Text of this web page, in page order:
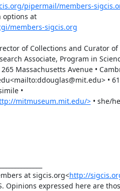
pipermail/members-
can change your subscription options at
members-sigcis.org
of Collections and Curator
Associate, Program in
265 Massachusetts Avenue •
•
telephone • 617-253-8994 facsimile •
mitmuseum.mit.edu/> • she/
at sigcis.org<http://
Opinions expressed here are